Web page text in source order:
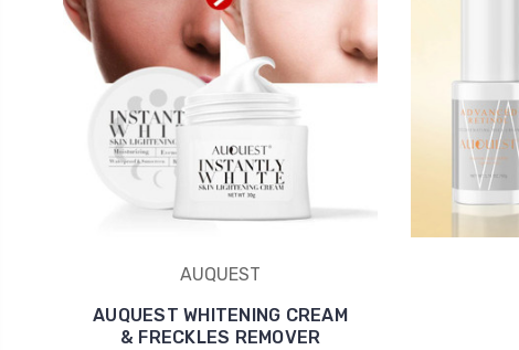
AUQUEST
AUQUEST WHITENING CREAM
& FRECKLES REMOVER